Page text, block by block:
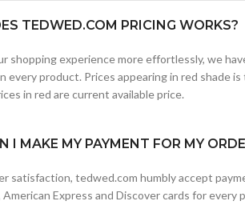
TEDWED.COM PRICING WORKS?
shopping experience more effortlessly, we
every product. Prices appearing in red shade
in red are current available price.
I MAKE MY PAYMENT FOR MY
satisfaction, tedwed.com humbly accept
Express and Discover cards for every